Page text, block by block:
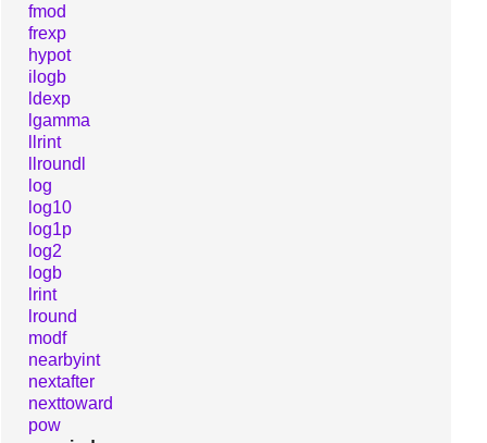
fmod
frexp
hypot
ilogb
ldexp
lgamma
llrint
llroundl
log
log10
log1p
log2
logb
lrint
lround
modf
nearbyint
nextafter
nexttoward
pow